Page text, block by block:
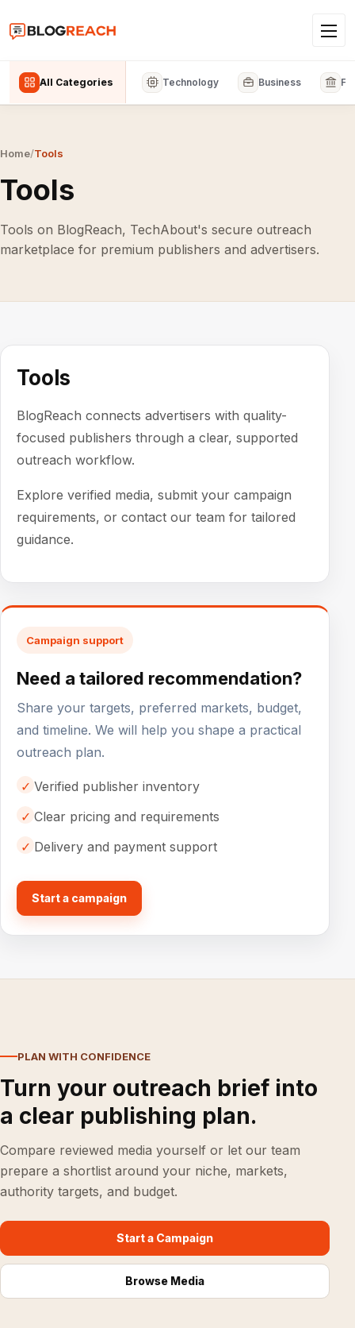
All Categories Technology Business
Home/Tools
Tools
Tools on BlogReach, TechAbout's secure outreach
marketplace for premium publishers and advertisers.
Tools
BlogReach connects advertisers with quality-
focused publishers through a clear, supported
outreach workflow.
Explore verified media, submit your campaign
requirements, or contact our team for tailored
guidance.
Campaign support
Need a tailored recommendation?
Share your targets, preferred markets, budget,
and timeline. We will help you shape a practical
outreach plan.
✓ Verified publisher inventory
✓ Clear pricing and requirements
✓ Delivery and payment support
Start a campaign
PLAN WITH CONFIDENCE
Turn your outreach brief into
a clear publishing plan.
Compare reviewed media yourself or let our team
prepare a shortlist around your niche, markets,
authority targets, and budget.
Start a Campaign
Browse Media